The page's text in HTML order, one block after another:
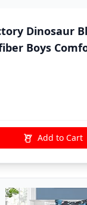
Dinosaur
Boys
Add to Cart